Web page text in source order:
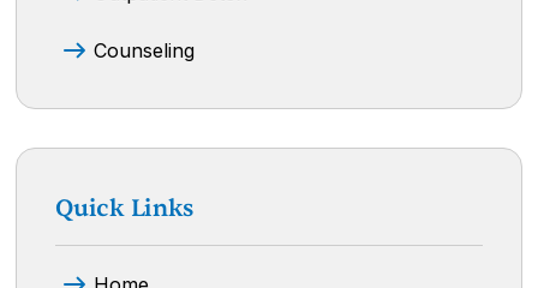
Counseling
Quick Links